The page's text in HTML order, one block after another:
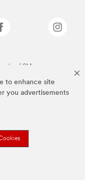
to enhance site
you advertisements
of 3M.